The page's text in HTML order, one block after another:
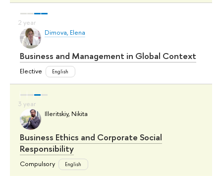
Dimova, Elena
Business and Management in Global Context
Elective English
Illeritskiy, Nikita
Business Ethics and Corporate Social
Responsibility
Compulsory English